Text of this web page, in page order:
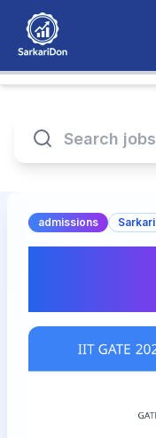
admissions